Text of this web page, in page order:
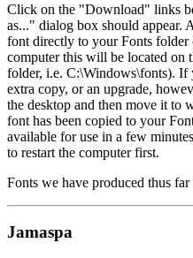
Click on the "Download" links
as..." dialog box should appear.
font directly to your Fonts
computer this will be located on
folder, i.e. C:\Windows\fonts). If
extra copy, or an upgrade,
the desktop and then move it to
font has been copied to your
available for use in a few
to restart the computer first.
Fonts we have produced thus far
Jamaspa